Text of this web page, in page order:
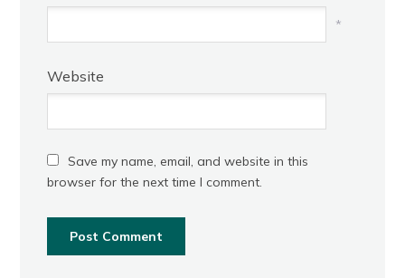
*
Website
Save my name, email, and website in this
browser for the next time I comment.